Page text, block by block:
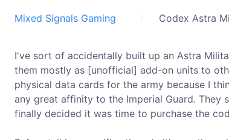
Mixed Signals Gaming Codex Astra
I've sort of accidentally built up an Astra
them mostly as [unofficial] add-on units to
physical data cards for the army because I
any great affinity to the Imperial Guard. They
finally decided it was time to purchase the